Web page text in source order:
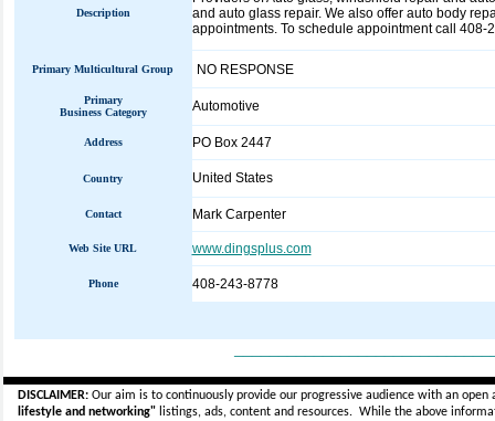
Description
and auto glass repair. We also offer auto body
appointments. To schedule appointment call 408-
Primary Multicultural Group NO RESPONSE
Primary
Business Category
Automotive
Address PO Box 2447
Country United States
Contact Mark Carpenter
Web Site URL www.dingsplus.com
Phone 408-243-8778
DISCLAIMER:Our aim is to continuously provide our progressive audience with an
lifestyle and networking"listings, ads, content and resources. While the above